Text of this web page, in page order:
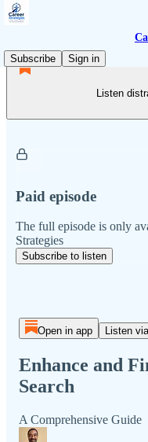
Subscribe
Sign in
Listen
Paid episode
The full episode is only
Strategies
Subscribe to listen
Open in app Listen
Enhance and
Search
A Comprehensive Guide